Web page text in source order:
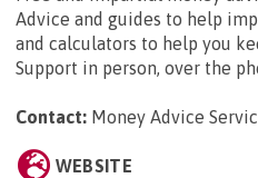
Advice and guides to help
and calculators to help you
Support in person, over the
Contact: Money Advice
WEBSITE